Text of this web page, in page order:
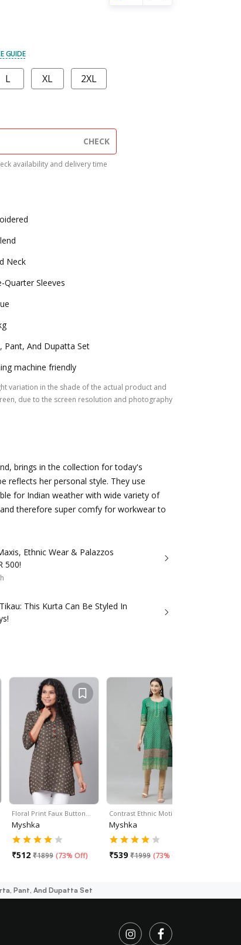
GUIDE
L XL 2XL
CHECK
availability and delivery time
Neck
Quarter Sleeves
Pant, And Dupatta Set
machine friendly
variation in the shade of the actual product and
due to the screen resolution and photography
brings in the collection for today's
reflects her personal style. They use
for Indian weather with wide variety of
therefore super comfy for workwear to
Ethnic Wear & Palazzos
500!
This Kurta Can Be Styled In
Floral Print Faux Button…
Myshka
₹512 ₹1899 (73% Off)
Contrast Ethnic Motif…
Myshka
₹539 ₹1999 (73% Off
Pant, And Dupatta Set